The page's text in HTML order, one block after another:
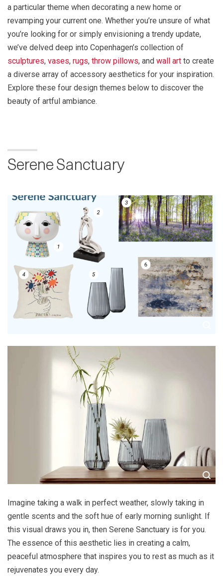
a particular theme when decorating a new home or
revamping your current one. Whether you’re unsure of what
you’re looking for or simply envisioning a trendy update,
we’ve delved deep into Copenhagen’s collection of
sculptures, vases, rugs, throw pillows, and wall art to create
a diverse array of accessory aesthetics for your inspiration.
Explore these four design themes below to discover the
beauty of artful ambiance.
Serene Sanctuary
Imagine taking a walk in perfect weather, slowly taking in
gentle scents and the soft hue of early morning sunlight. If
this visual draws you in, then Serene Sanctuary is for you.
The essence of this aesthetic lies in creating a calm,
peaceful atmosphere that inspires you to rest as much as it
rejuvenates you every day.